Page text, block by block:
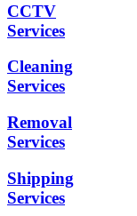
CCTV
Services
Cleaning
Services
Removal
Services
Shipping
Services